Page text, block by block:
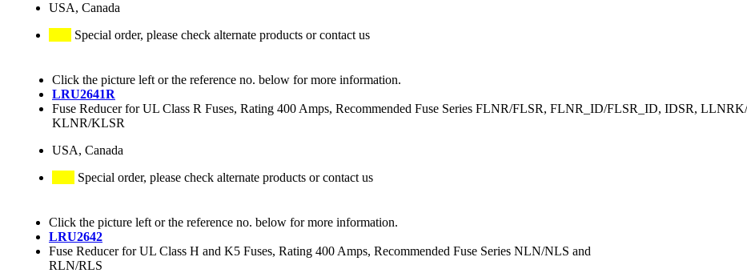
USA, Canada
Special order, please check alternate products or contact us
Click the picture left or the reference no. below for more information.
LRU2641R
Fuse Reducer for UL Class R Fuses, Rating 400 Amps, Recommended Fuse Series FLNR/FLSR, FLNR_ID/FLSR_ID, IDSR,
KLNR/KLSR
USA, Canada
Special order, please check alternate products or contact us
Click the picture left or the reference no. below for more information.
LRU2642
Fuse Reducer for UL Class H and K5 Fuses, Rating 400 Amps, Recommended Fuse Series NLN/NLS and
RLN/RLS